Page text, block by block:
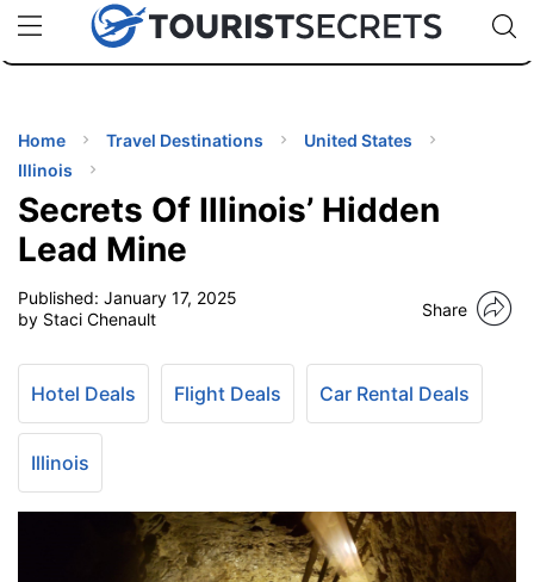
uPhoneCheap eSIM for 150+ Countries🇯🇵
🇹🇭
🇬🇧
🇺🇸
🇩🇪
Code:
Home Travel Destinations
United States
Illinois
Secrets Of Illinois’ Hidden
Lead Mine
Published: January 17, 2025
by Staci Chenault
Share
Hotel Deals Flight Deals Car Rental Deals
Illinois